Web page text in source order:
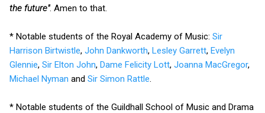
the future". Amen to that.
* Notable students of the Royal Academy of Music: Sir
Harrison Birtwistle, John Dankworth, Lesley Garrett, Evelyn
Glennie, Sir Elton John, Dame Felicity Lott, Joanna MacGregor,
Michael Nyman and Sir Simon Rattle
* Notable students of the Guildhall School of Music and Drama